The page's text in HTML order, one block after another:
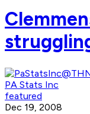
PA Stats Inc
featured
Dec 19, 2008